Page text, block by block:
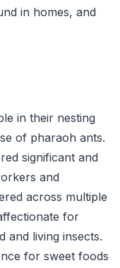
in homes, and
in their nesting
of pharaoh ants.
significant and
and
across multiple
for
and living insects.
for sweet foods